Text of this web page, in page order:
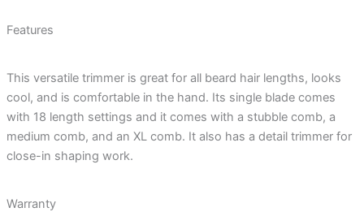
Features
This versatile trimmer is great for all beard hair lengths, looks
cool, and is comfortable in the hand. Its single blade comes
with 18 length settings and it comes with a stubble comb, a
medium comb, and an XL comb. It also has a detail trimmer for
close-in shaping work.
Warranty